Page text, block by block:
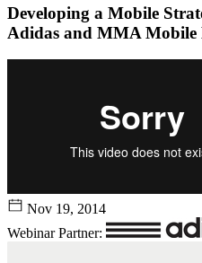
Developing a Mobile
Adidas and MMA
Nov 19, 2014
Webinar Partner: